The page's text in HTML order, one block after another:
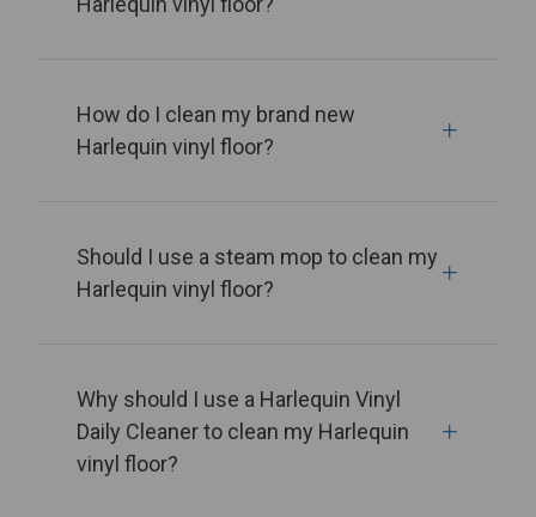
How do I clean my brand new
Harlequin vinyl floor?
Should I use a steam mop to clean my
Harlequin vinyl floor?
Why should I use a Harlequin Vinyl
Daily Cleaner to clean my Harlequin
vinyl floor?